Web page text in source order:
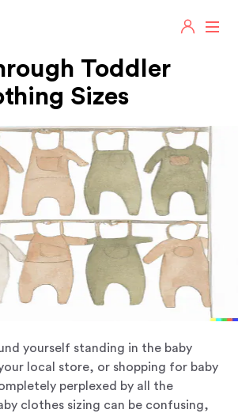
Toddler
Sizes
yourself standing in the baby
local store, or shopping for baby
perplexed by all the
clothes sizing can be confusing,